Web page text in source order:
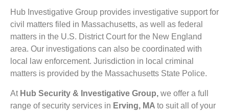
Hub Investigative Group provides investigative support for
civil matters filed in Massachusetts, as well as federal
matters in the U.S. District Court for the New England
area. Our investigations can also be coordinated with
local law enforcement. Jurisdiction in local criminal
matters is provided by the Massachusetts State Police.
At Hub Security & Investigative Group, we offer a full
range of security services in Erving, MA to suit all of your